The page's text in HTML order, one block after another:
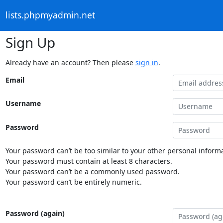
lists.phpmyadmin.net
Sign Up
Already have an account? Then please sign in.
Email
Username
Password
Your password can’t be too similar to your other personal
Your password must contain at least 8 characters.
Your password can’t be a commonly used password.
Your password can’t be entirely numeric.
Password (again)